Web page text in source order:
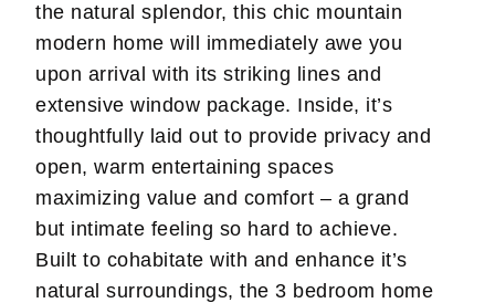
the natural splendor, this chic mountain
modern home will immediately awe you
upon arrival with its striking lines and
extensive window package. Inside, it’s
thoughtfully laid out to provide privacy and
open, warm entertaining spaces
maximizing value and comfort – a grand
but intimate feeling so hard to achieve.
Built to cohabitate with and enhance it’s
natural surroundings, the 3 bedroom home